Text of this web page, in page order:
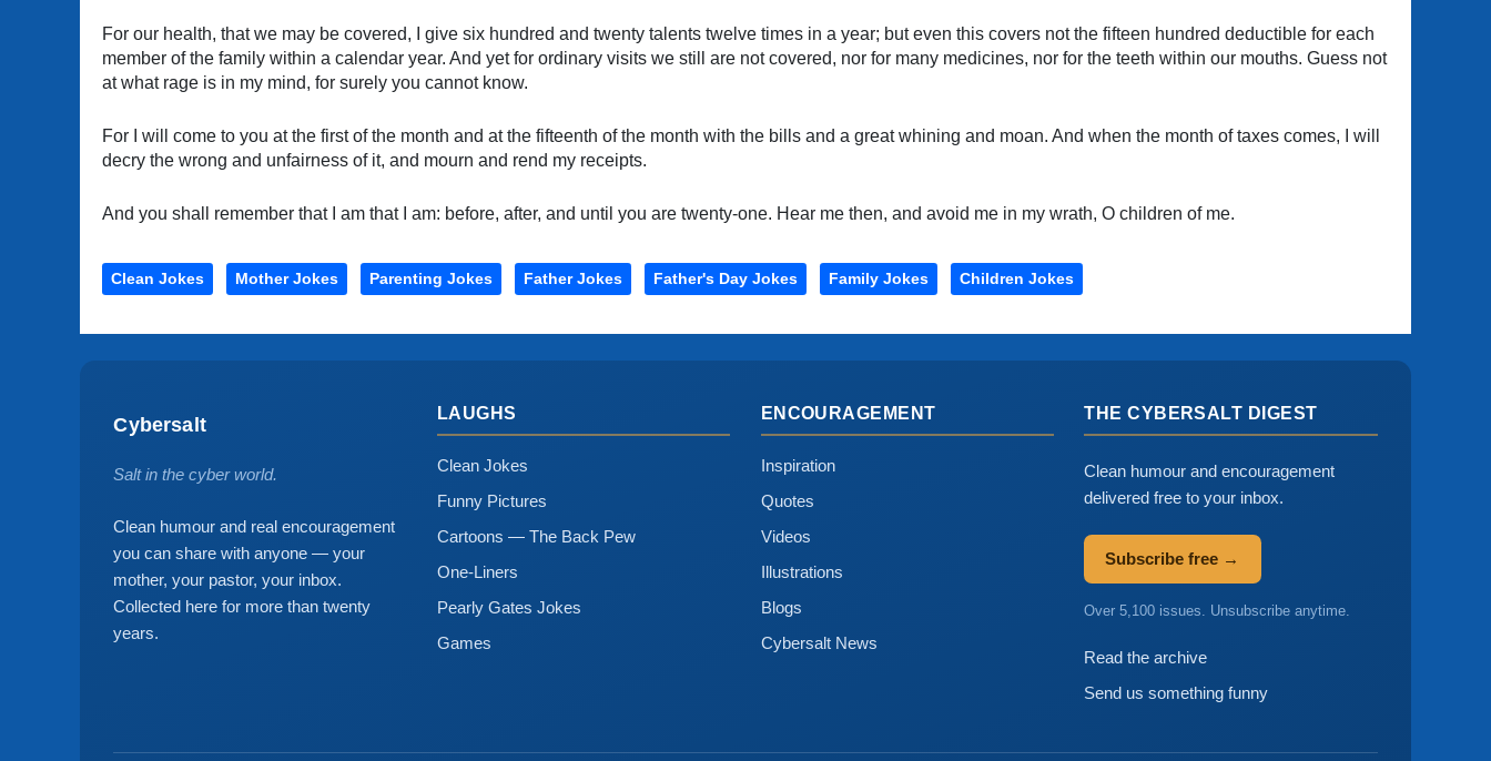
For our health, that we may be covered, I give six hundred and twenty talents twelve times in a year; but even this covers not the fifteen hundred deductible for each
member of the family within a calendar year. And yet for ordinary visits we still are not covered, nor for many medicines, nor for the teeth within our mouths. Guess not
at what rage is in my mind, for surely you cannot know.
For I will come to you at the first of the month and at the fifteenth of the month with the bills and a great whining and moan. And when the month of taxes comes, I will
decry the wrong and unfairness of it, and mourn and rend my receipts.
And you shall remember that I am that I am: before, after, and until you are twenty-one. Hear me then, and avoid me in my wrath, O children of me.
Clean Jokes Mother Jokes Parenting Jokes Father Jokes Father's Day Jokes Family Jokes Children Jokes
Cybersalt
Salt in the cyber world.
Clean humour and real encouragement
you can share with anyone — your
mother, your pastor, your inbox.
Collected here for more than twenty
years.
LAUGHS
Clean Jokes
Funny Pictures
Cartoons — The Back Pew
One-Liners
Pearly Gates Jokes
Games
ENCOURAGEMENT
Inspiration
Quotes
Videos
Illustrations
Blogs
Cybersalt News
THE CYBERSALT DIGEST
Clean humour and encouragement
delivered free to your inbox.
Subscribe free →
Over 5,100 issues. Unsubscribe anytime.
Read the archive
Send us something funny